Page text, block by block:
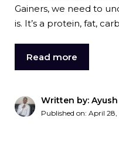
Gainers, we need to
is. It’s a protein, fat,
Read more
Written by: Ayush
Published on: April 28,